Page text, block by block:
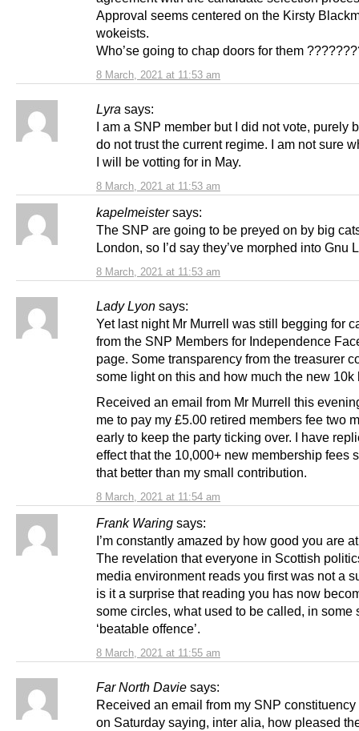
8 March, 2021 at 11:53 am
Approval seems centered on the Kirsty
wokeists.
Who’se going to chap doors for them
Lyra says:
8 March, 2021 at 11:53 am
I am a SNP member but I did not vote, purely
do not trust the current regime. I am not sure
I will be votting for in May.
kapelmeister says:
8 March, 2021 at 11:53 am
The SNP are going to be preyed on by big
London, so I’d say they’ve morphed into Gnu
Lady Lyon says:
8 March, 2021 at 11:54 am
Yet last night Mr Murrell was still begging for
from the SNP Members for Independence
page. Some transparency from the treasurer
some light on this and how much the new 10k
Received an email from Mr Murrell this
me to pay my £5.00 retired members fee two
early to keep the party ticking over. I have
effect that the 10,000+ new membership fees
that better than my small contribution.
Frank Waring says:
8 March, 2021 at 11:55 am
I’m constantly amazed by how good you are
The revelation that everyone in Scottish
media environment reads you first was not a
is it a surprise that reading you has now
some circles, what used to be called, in some
‘beatable offence’.
Far North Davie says:
Received an email from my SNP
on Saturday saying, inter alia, how pleased